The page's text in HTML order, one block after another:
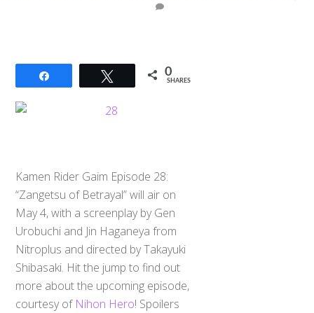
Tweet 0
SHARES
Kamen Rider Gaim Episode 28:
“Zangetsu of Betrayal” will air on
May 4, with a screenplay by Gen
Urobuchi and Jin Haganeya from
Nitroplus and directed by Takayuki
Shibasaki. Hit the jump to find out
more about the upcoming episode,
courtesy of Nihon Hero! Spoilers